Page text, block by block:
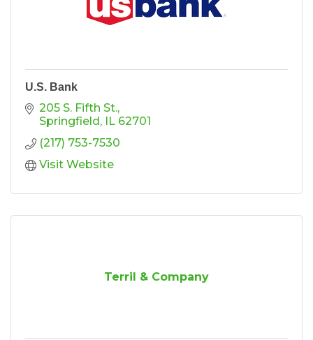
U.S. Bank
205 S. Fifth St.
Springfield
IL 62701
(217) 753-7530
Visit Website
Terril & Company